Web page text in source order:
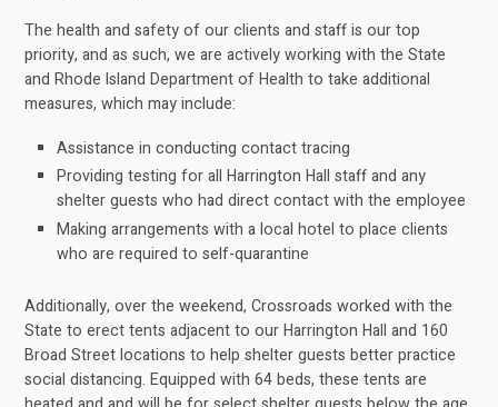
The health and safety of our clients and staff is our top
priority, and as such, we are actively working with the State
and Rhode Island Department of Health to take additional
measures, which may include:
Assistance in conducting contact tracing
Providing testing for all Harrington Hall staff and any
shelter guests who had direct contact with the employee
Making arrangements with a local hotel to place clients
who are required to self-quarantine
Additionally, over the weekend, Crossroads worked with the
State to erect tents adjacent to our Harrington Hall and 160
Broad Street locations to help shelter guests better practice
social distancing. Equipped with 64 beds, these tents are